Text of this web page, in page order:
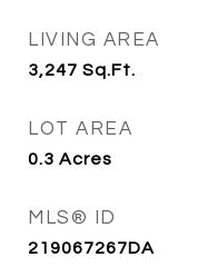
LIVING AREA
3,247 Sq.Ft.
LOT AREA
0.3 Acres
MLS® ID
219067267DA